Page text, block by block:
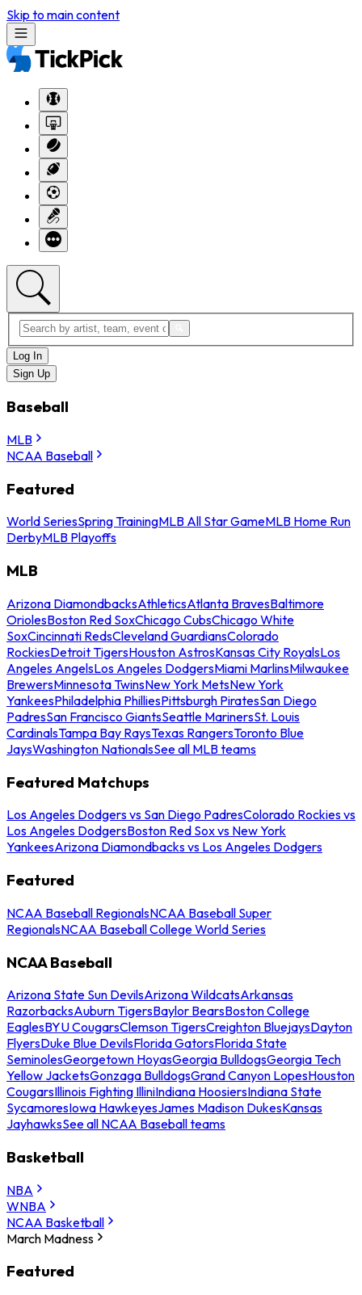
Skip to main content
Log In
Sign Up
Baseball
MLB
NCAA Baseball
Featured
World SeriesSpring TrainingMLB All Star GameMLB Home Run
DerbyMLB Playoffs
MLB
Arizona DiamondbacksAthleticsAtlanta BravesBaltimore
OriolesBoston Red SoxChicago CubsChicago White
SoxCincinnati RedsCleveland GuardiansColorado
RockiesDetroit TigersHouston AstrosKansas City RoyalsLos
Angeles AngelsLos Angeles DodgersMiami MarlinsMilwaukee
BrewersMinnesota TwinsNew York MetsNew York
YankeesPhiladelphia PhilliesPittsburgh PiratesSan Diego
PadresSan Francisco GiantsSeattle MarinersSt. Louis
CardinalsTampa Bay RaysTexas RangersToronto Blue
JaysWashington NationalsSee all MLB teams
Featured Matchups
Los Angeles Dodgers vs San Diego PadresColorado Rockies vs
Los Angeles DodgersBoston Red Sox vs New York
YankeesArizona Diamondbacks vs Los Angeles Dodgers
Featured
NCAA Baseball RegionalsNCAA Baseball Super
RegionalsNCAA Baseball College World Series
NCAA Baseball
Arizona State Sun DevilsArizona WildcatsArkansas
RazorbacksAuburn TigersBaylor BearsBoston College
EaglesBYU CougarsClemson TigersCreighton BluejaysDayton
FlyersDuke Blue DevilsFlorida GatorsFlorida State
SeminolesGeorgetown HoyasGeorgia BulldogsGeorgia Tech
Yellow JacketsGonzaga BulldogsGrand Canyon LopesHouston
CougarsIllinois Fighting IlliniIndiana HoosiersIndiana State
SycamoresIowa HawkeyesJames Madison DukesKansas
JayhawksSee all NCAA Baseball teams
Basketball
NBA
WNBA
NCAA Basketball
March Madness
Featured